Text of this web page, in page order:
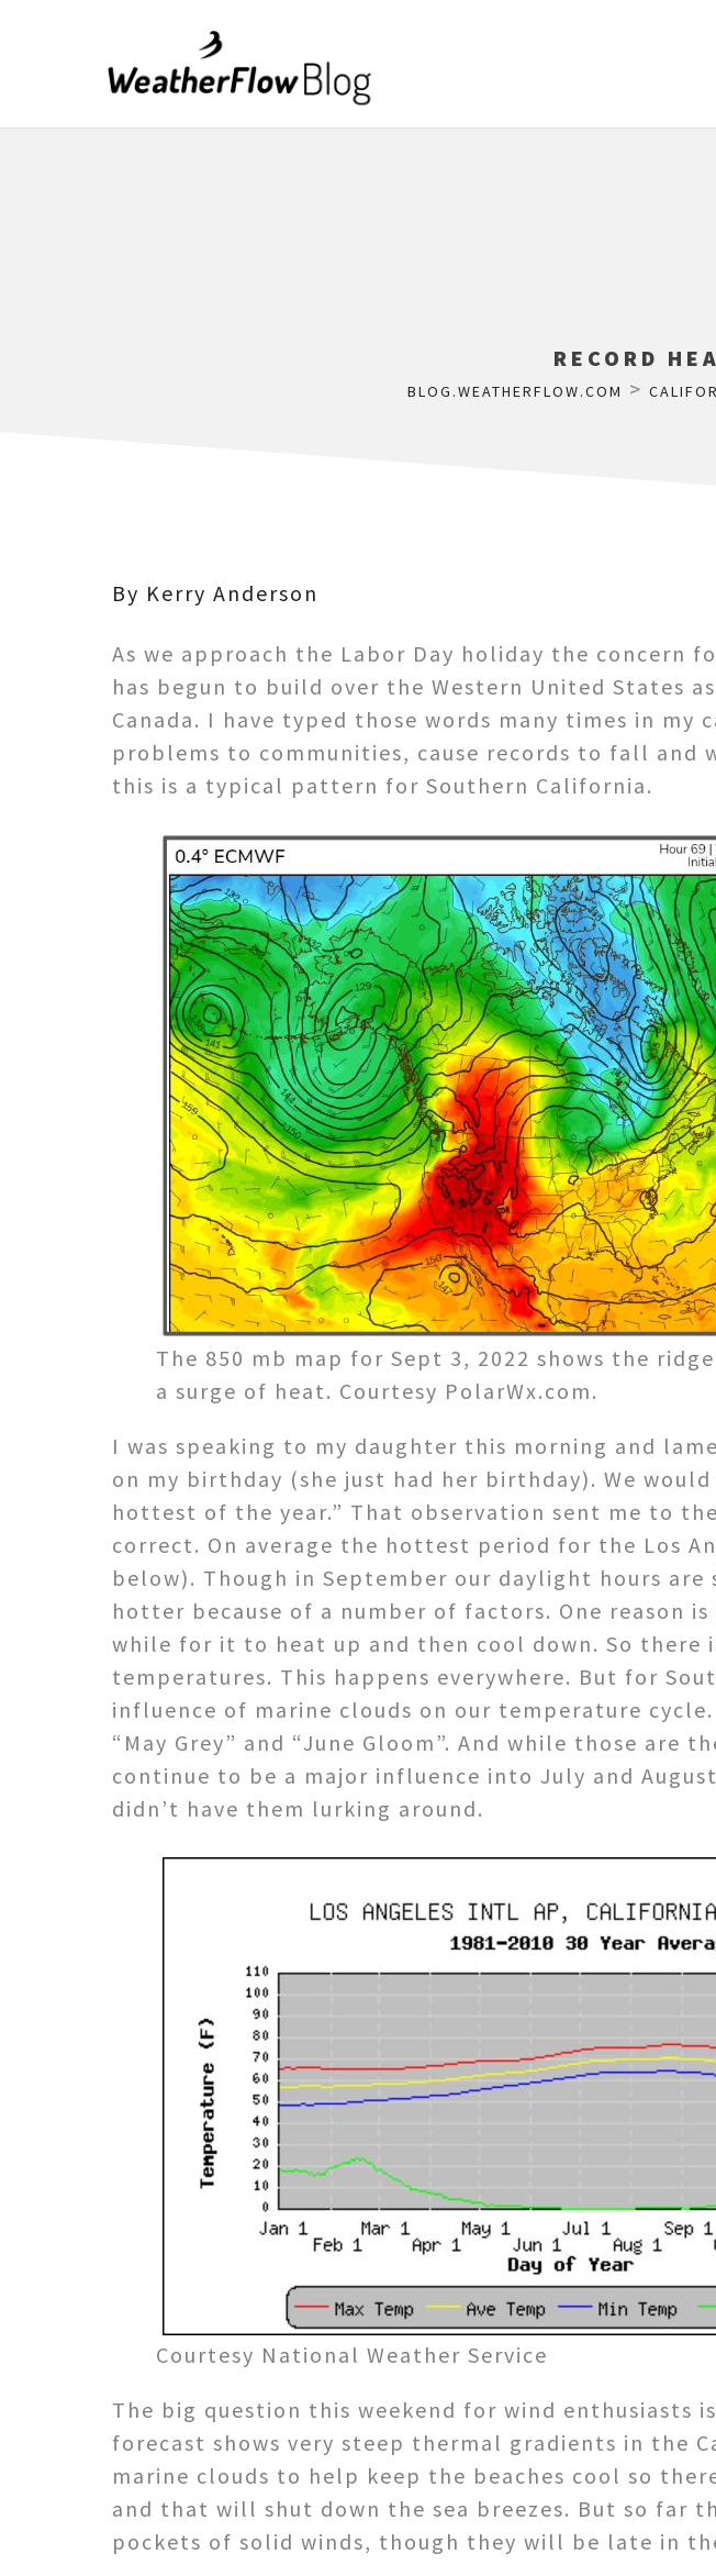
RECORD
BLOG.WEATHERFLOW.COM >
By Kerry Anderson
As we approach the Labor Day holiday the concern
has begun to build over the Western United States
Canada. I have typed those words many times in
problems to communities, cause records to fall
this is a typical pattern for Southern California.
The 850 mb map for Sept 3, 2022 shows the
a surge of heat. Courtesy PolarWx.com.
I was speaking to my daughter this morning and
on my birthday (she just had her birthday). We
hottest of the year.” That observation sent me to
correct. On average the hottest period for the Los
below). Though in September our daylight hours
hotter because of a number of factors. One reason
while for it to heat up and then cool down. So
temperatures. This happens everywhere. But for
influence of marine clouds on our temperature
“May Grey” and “June Gloom”. And while those
continue to be a major influence into July and
didn’t have them lurking around.
Courtesy National Weather Service
The big question this weekend for wind enthusiasts
forecast shows very steep thermal gradients in the
marine clouds to help keep the beaches cool so
and that will shut down the sea breezes. But so far
pockets of solid winds, though they will be late in